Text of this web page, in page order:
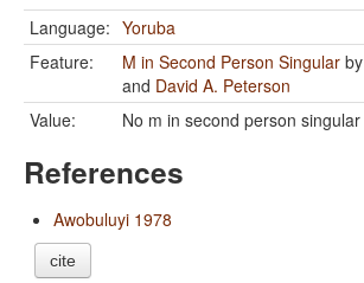
Language: Yoruba
Feature:
M in Second Person Singular by
and David A. Peterson
Value:
No m in second person singular
References
Awobuluyi 1978
cite